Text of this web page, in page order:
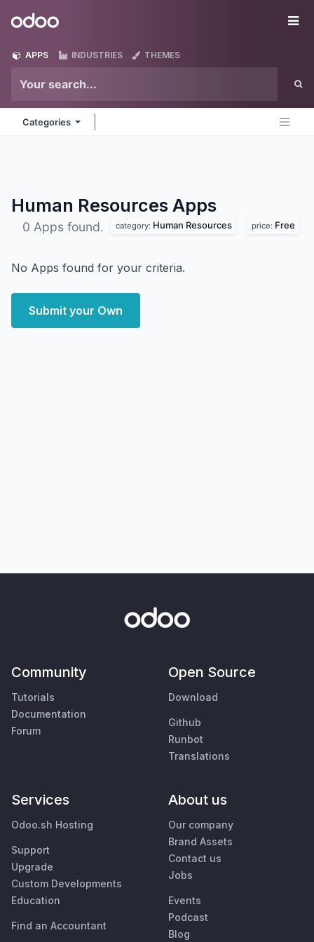
Odoo
APPS INDUSTRIES THEMES
Categories
Human Resources Apps
0 Apps found. category: Human Resources price: Free
No Apps found for your criteria.
Submit your Own
Community
Tutorials
Documentation
Forum
Open Source
Download
Github
Runbot
Translations
Services
Odoo.sh Hosting
Support
Upgrade
Custom Developments
Education
Find an Accountant
About us
Our company
Brand Assets
Contact us
Jobs
Events
Podcast
Blog